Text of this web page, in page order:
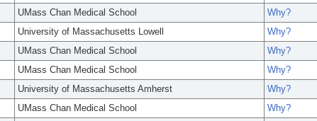
UMass Chan Medical School
Why?
University of Massachusetts Lowell
Why?
UMass Chan Medical School
Why?
UMass Chan Medical School
Why?
University of Massachusetts Amherst
Why?
UMass Chan Medical School
Why?